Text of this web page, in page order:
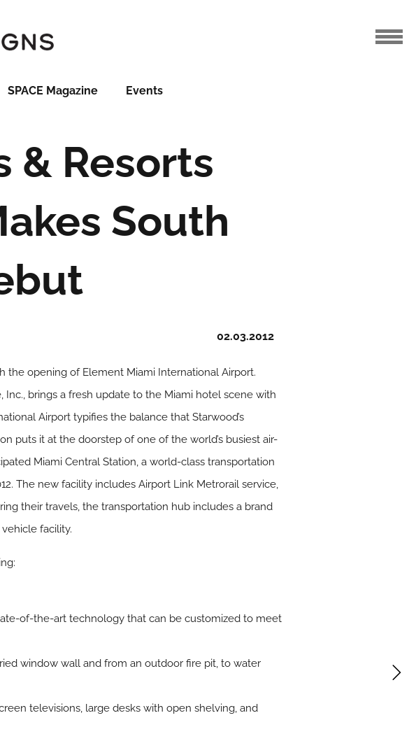
SPACE Magazine Events
& Resorts
South
02.03.2012
the opening of Element Miami International Airport.
brings a fresh update to the Miami hotel scene with
Airport typifies the balance that Starwood’s
puts it at the doorstep of one of the world’s busiest air-
Miami Central Station, a world-class transportation
The new facility includes Airport Link Metrorail service,
their travels, the transportation hub includes a brand
facility.
of-the-art technology that can be customized to meet
window wall and from an outdoor fire pit, to water
televisions, large desks with open shelving, and